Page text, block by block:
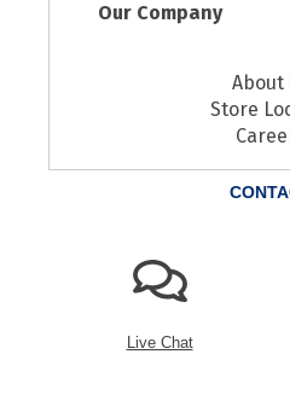
Our Company
About
Store
Live Chat